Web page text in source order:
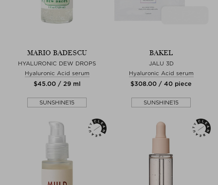
MARIO BADESCU
HYALURONIC DEW DROPS
Hyaluronic Acid serum
$‌45.00 / 29 ml
SUNSHINE15
BAKEL
JALU 3D
Hyaluronic Acid serum
$‌308.00 / 40 piece
SUNSHINE15